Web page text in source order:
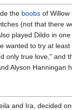
the boobs of Willow
(not that there
played Dildo in
wanted to try at least
only true love," and
Alyson Hanningan
and Ira, decided